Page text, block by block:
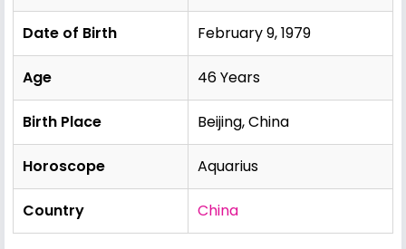
Date of Birth February 9, 1979
Age 46 Years
Birth Place Beijing, China
Horoscope Aquarius
Country China